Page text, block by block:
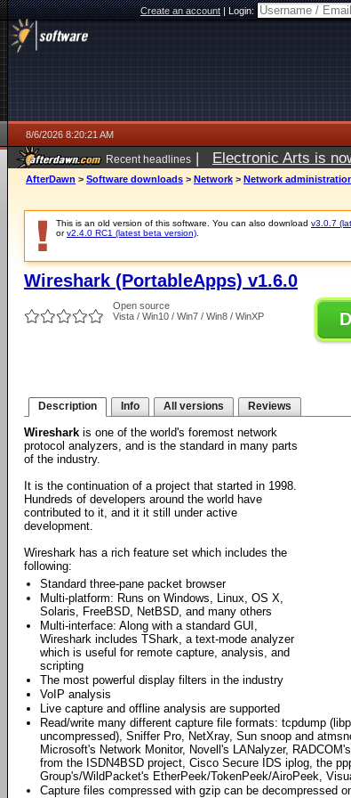
Create an account|Login:
8/6/2026 8:20:21 AM
Recent headlines | Electronic Arts is
AfterDawn > Software downloads > Network > Network
This is an old version of this software. You can also download v3.0.7
orv2.4.0 RC1 (latest beta version)
Wireshark (PortableApps) v1.6.0
Open source
Vista / Win10 / Win7 / Win8 / WinXP
Description Info All versions Reviews
Wireshark is one of the world's foremost network
protocol analyzers, and is the standard in many parts
of the industry.
It is the continuation of a project that started in 1998.
Hundreds of developers around the world have
contributed to it, and it it still under active
development.
Wireshark has a rich feature set which includes the
following:
Standard three-pane packet browser
Multi-platform: Runs on Windows, Linux, OS X,
Solaris, FreeBSD, NetBSD, and many others
Multi-interface: Along with a standard GUI,
Wireshark includes TShark, a text-mode analyzer
which is useful for remote capture, analysis, and
scripting
The most powerful display filters in the industry
VoIP analysis
Live capture and offline analysis are supported
Read/write many different capture file formats: tcpdump
uncompressed), Sniffer Pro, NetXray, Sun snoop and
Microsoft's Network Monitor, Novell's LANalyzer,
from the ISDN4BSD project, Cisco Secure IDS iplog, the
Group's/WildPacket's EtherPeek/TokenPeek/AiroPeek,
Capture files compressed with gzip can be decompressed